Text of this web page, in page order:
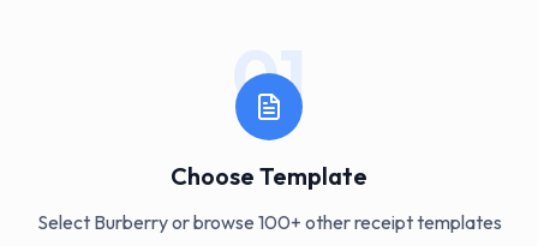
01
Choose Template
Select Burberry or browse 100+ other receipt templates